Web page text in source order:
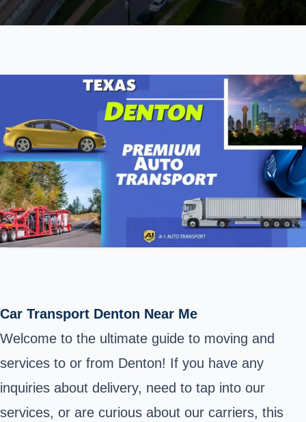
Car Transport Denton Near Me
Welcome to the ultimate guide to moving and
services to or from Denton! If you have any
inquiries about delivery, need to tap into our
services, or are curious about our carriers, this